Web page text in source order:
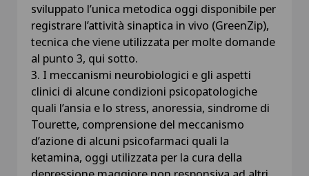
sviluppato l’unica metodica oggi disponibile per
registrare l’attività sinaptica in vivo (GreenZip),
tecnica che viene utilizzata per molte domande
al punto 3, qui sotto.
3. I meccanismi neurobiologici e gli aspetti
clinici di alcune condizioni psicopatologiche
quali l’ansia e lo stress, anoressia, sindrome di
Tourette, comprensione del meccanismo
d’azione di alcuni psicofarmaci quali la
ketamina, oggi utilizzata per la cura della